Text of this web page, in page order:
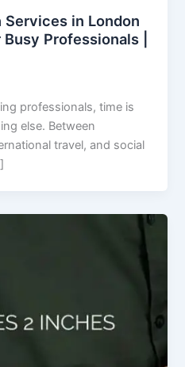
in London
Professionals |
professionals, time is
else. Between
travel, and social